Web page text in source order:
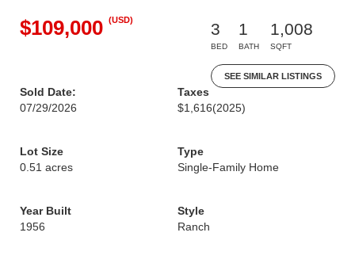
$109,000 (USD)
3
BED
1
BATH
1,008
SQFT
SEE SIMILAR LISTINGS
Sold Date:
07/29/2026
Taxes
$1,616(2025)
Lot Size
0.51 acres
Type
Single-Family Home
Year Built
1956
Style
Ranch